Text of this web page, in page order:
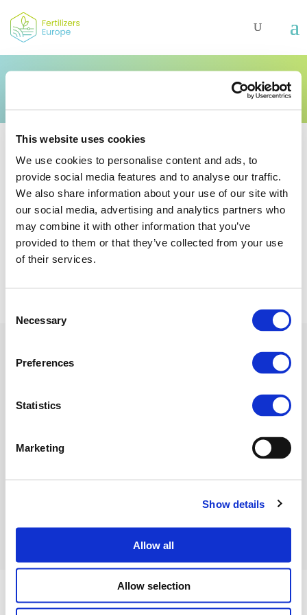
This website uses cookies
We use cookies to personalise content and ads, to
provide social media features and to analyse our traffic.
We also share information about your use of our site with
our social media, advertising and analytics partners who
may combine it with other information that you’ve
provided to them or that they’ve collected from your use
of their services.
Selection
Necessary
Preferences
Statistics
Marketing
Show details
Allow all
Allow selection
Europe’s fertilizer
industry victim of EU’s
energy chaos.
26 August 2022
Fertilizers Europe Press